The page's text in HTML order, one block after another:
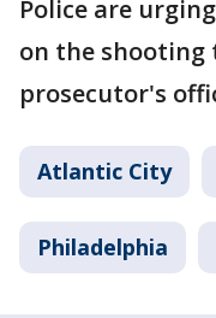
Police are
on the
prosecutor's
Atlantic City
Philadelphia